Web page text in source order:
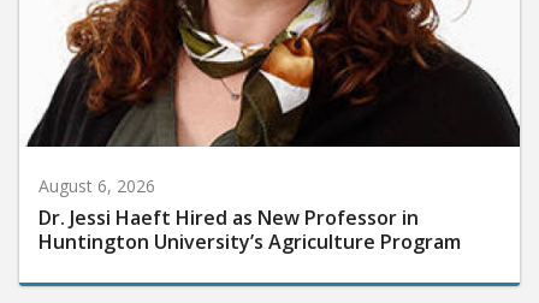
August 6, 2026
Dr. Jessi Haeft Hired as New Professor in
Huntington University’s Agriculture Program